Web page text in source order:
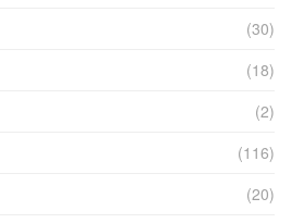
(30)
(18)
(2)
(116)
(20)